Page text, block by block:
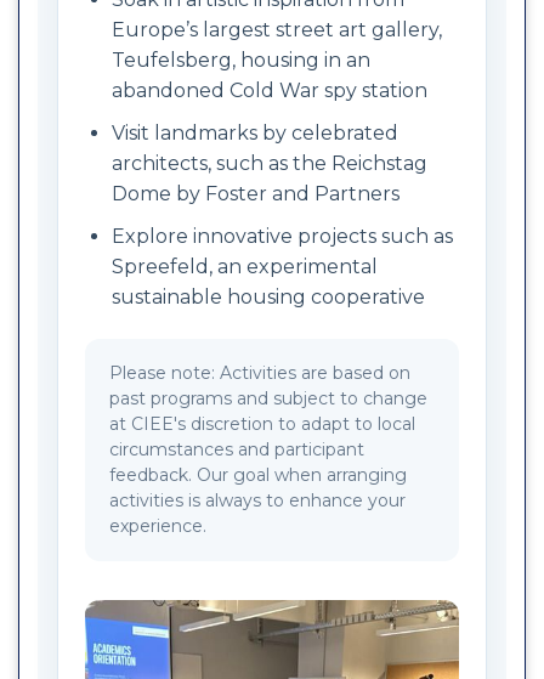
Europe’s largest street art gallery,
Teufelsberg, housing in an
abandoned Cold War spy station
Visit landmarks by celebrated
architects, such as the Reichstag
Dome by Foster and Partners
Explore innovative projects such as
Spreefeld, an experimental
sustainable housing cooperative
Please note: Activities are based on
past programs and subject to change
at CIEE's discretion to adapt to local
circumstances and participant
feedback. Our goal when arranging
activities is always to enhance your
experience.